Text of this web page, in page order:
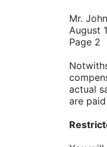
Mr.
August
Page 2
actual
are